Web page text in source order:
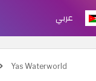
عربي
Yas Waterworld